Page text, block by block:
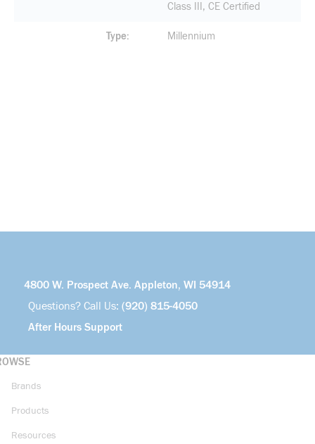
Class III, CE Certified
Type Millennium
4800 W. Prospect Ave. Appleton, WI 54914
Questions? Call Us: (920) 815-4050
After Hours Support
Brands
Products
Resources